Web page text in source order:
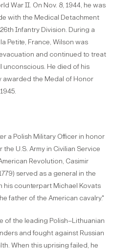
War II. On Nov. 8, 1944, he was
with the Medical Detachment
Infantry Division. During a
Petite, France, Wilson was
and continued to treat
unconscious. He died of his
the Medal of Honor
a Polish Military Officer in honor
U.S. Army in Civilian Service
Revolution, Casimir
served as a general in the
his counterpart Michael Kovats
father of the American cavalry."
of the leading Polish–Lithuanian
and fought against Russian
When this uprising failed, he